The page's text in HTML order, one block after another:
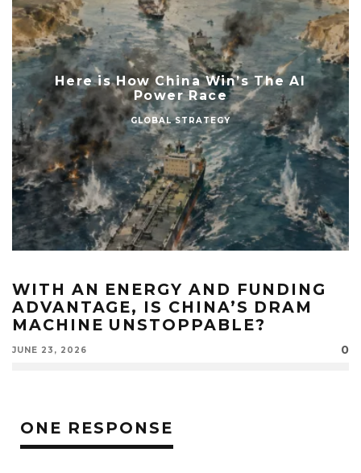
Here is How China Win’s The AI
Power Race
GLOBAL STRATEGY
WITH AN ENERGY AND FUNDING
ADVANTAGE, IS CHINA’S DRAM
MACHINE UNSTOPPABLE?
JUNE 23, 2026 0
ONE RESPONSE